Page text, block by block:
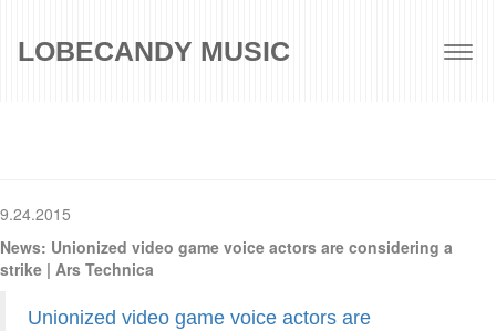
LOBECANDY MUSIC
9.24.2015
News: Unionized video game voice actors are considering a
strike | Ars Technica
Unionized video game voice actors are